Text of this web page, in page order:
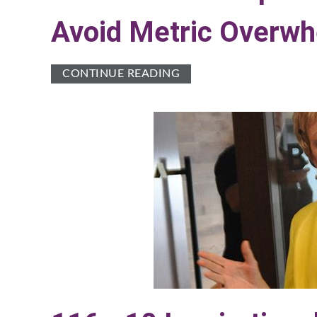
Avoid Metric
CONTINUE READING